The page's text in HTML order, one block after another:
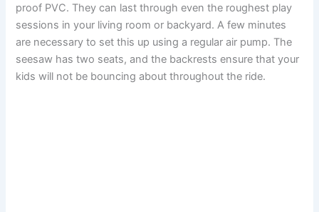
proof PVC. They can last through even the roughest play
sessions in your living room or backyard. A few minutes
are necessary to set this up using a regular air pump. The
seesaw has two seats, and the backrests ensure that your
kids will not be bouncing about throughout the ride.